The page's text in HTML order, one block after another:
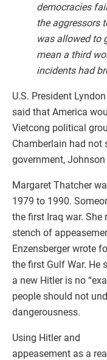
democracies
the aggressors
was allowed to
mean a third
incidents had
U.S. President
said that America
Vietcong political
Chamberlain had not
government,
Margaret Thatcher
1979 to 1990.
the first Iraq war. She
stench of
Enzensberger wrote
the first Gulf War. He
a new Hitler is no
people should not
dangerousness.
Using Hitler and
appeasement as a